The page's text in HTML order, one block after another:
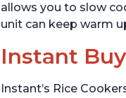
allows you to slow
unit can keep warm
Instant
Instant’s Rice